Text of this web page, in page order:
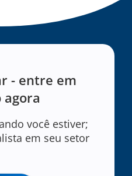
- entre em
agora
você estiver;
em seu setor